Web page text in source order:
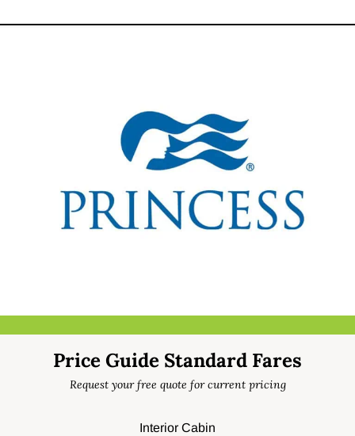
Price Guide Standard Fares
Request your free quote for current pricing
Interior Cabin